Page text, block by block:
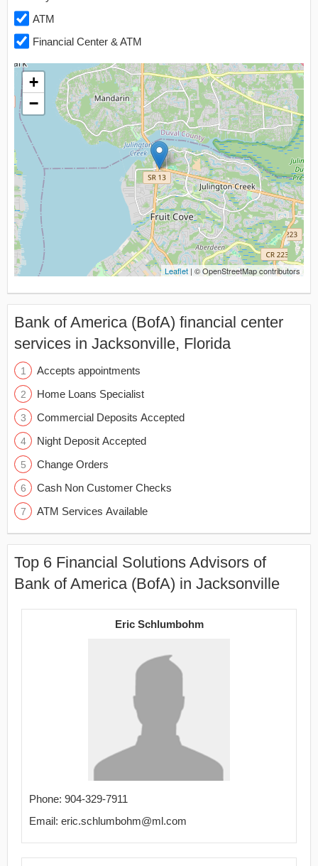
ATM
Financial Center & ATM
+
−
Leaflet | © OpenStreetMap contributors
Bank of America (BofA) financial center
services in Jacksonville, Florida
Accepts appointments
Home Loans Specialist
Commercial Deposits Accepted
Night Deposit Accepted
Change Orders
Cash Non Customer Checks
ATM Services Available
Top 6 Financial Solutions Advisors of
Bank of America (BofA) in Jacksonville
Eric Schlumbohm
Phone: 904-329-7911
Email: eric.schlumbohm@ml.com